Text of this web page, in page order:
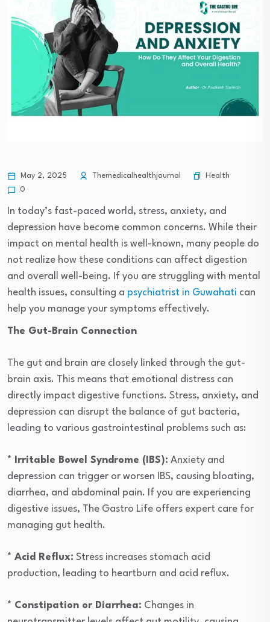
May 2, 2025 Themedicalhealthjournal
Health
0
In today’s fast-paced world, stress, anxiety, and
depression have become common concerns. While their
impact on mental health is well-known, many people do
not realize how these conditions can affect digestion
and overall well-being. If you are struggling with mental
health issues, consulting a psychiatrist in Guwahati can
help you manage your symptoms effectively.
The Gut-Brain Connection
The gut and brain are closely linked through the gut-
brain axis. This means that emotional distress can
directly impact digestive functions. Stress, anxiety, and
depression can disrupt the balance of gut bacteria,
leading to various gastrointestinal problems such as:
* Irritable Bowel Syndrome (IBS): Anxiety and
depression can trigger or worsen IBS, causing bloating,
diarrhea, and abdominal pain. If you are experiencing
digestive issues, The Gastro Life offers expert care for
managing gut health.
* Acid Reflux: Stress increases stomach acid
production, leading to heartburn and acid reflux.
* Constipation or Diarrhea: Changes in